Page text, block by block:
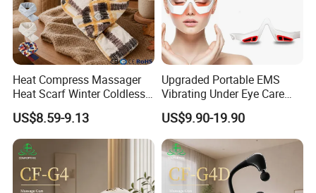
Company Profile
Heat Compress Massager
Heat Scarf Winter Coldless
Neck Massage
US$8.59-9.13
Upgraded Portable EMS
Vibrating Under Eye Care
LED Red Light Therapy Eye
Glasses Massager for Eyes
US$9.90-19.90